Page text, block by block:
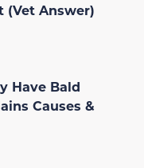
(Vet Answer)
Have Bald
Causes &